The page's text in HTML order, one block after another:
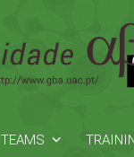
TEAMS